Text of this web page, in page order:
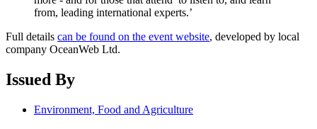
from, leading international experts.’
Full details can be found on the event website, developed by local
company OceanWeb Ltd.
Issued By
Environment, Food and Agriculture